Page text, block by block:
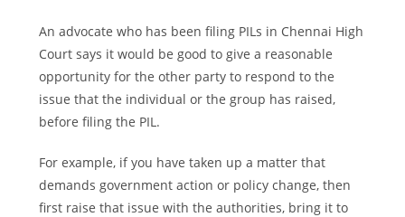
An advocate who has been filing PILs in Chennai High
Court says it would be good to give a reasonable
opportunity for the other party to respond to the
issue that the individual or the group has raised,
before filing the PIL.
For example, if you have taken up a matter that
demands government action or policy change, then
first raise that issue with the authorities, bring it to